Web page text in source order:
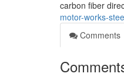
carbon fiber
motor-works-
Comments